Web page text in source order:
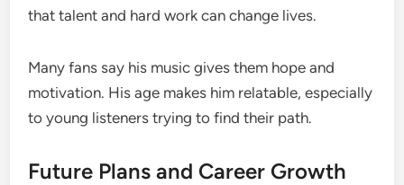
that talent and hard work can change lives.
Many fans say his music gives them hope and
motivation. His age makes him relatable, especially
to young listeners trying to find their path.
Future Plans and Career Growth